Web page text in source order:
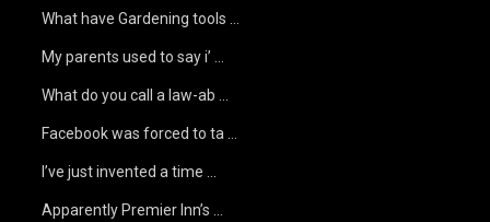
What have Gardening tools …
My parents used to say i’ …
What do you call a law-ab …
Facebook was forced to ta …
I’ve just invented a time …
Apparently Premier Inn’s …